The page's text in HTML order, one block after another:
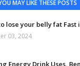
MAY LIKE THESE POSTS
lose your belly fat Fast
03, 2024
Energy Drink Uses,